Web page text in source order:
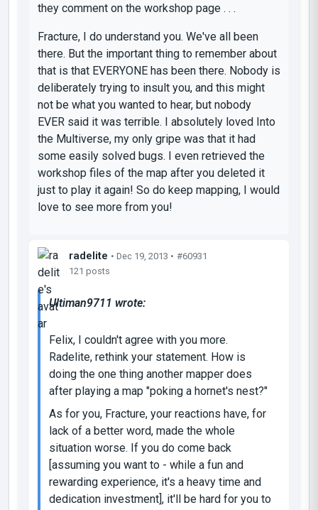
they comment on the workshop page . . .
Fracture, I do understand you. We've all been
there. But the important thing to remember about
that is that EVERYONE has been there. Nobody is
deliberately trying to insult you, and this might
not be what you wanted to hear, but nobody
EVER said it was terrible. I absolutely loved Into
the Multiverse, my only gripe was that it had
some easily solved bugs. I even retrieved the
workshop files of the map after you deleted it
just to play it again! So do keep mapping, I would
love to see more from you!
radelite • Dec 19, 2013 • #60931
121 posts
Ultiman9711 wrote:
Felix, I couldn't agree with you more.
Radelite, rethink your statement. How is
doing the one thing another mapper does
after playing a map "poking a hornet's nest?"
As for you, Fracture, your reactions have, for
lack of a better word, made the whole
situation worse. If you do come back
[assuming you want to - while a fun and
rewarding experience, it's a heavy time and
dedication investment], it'll be hard for you to